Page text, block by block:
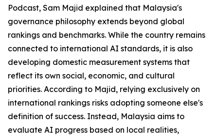
Podcast, Sam Majid explained that Malaysia's
governance philosophy extends beyond global
rankings and benchmarks. While the country remains
connected to international AI standards, it is also
developing domestic measurement systems that
reflect its own social, economic, and cultural
priorities. According to Majid, relying exclusively on
international rankings risks adopting someone else's
definition of success. Instead, Malaysia aims to
evaluate AI progress based on local realities,